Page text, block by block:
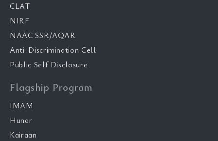
CLAT
NIRF
NAAC SSR/AQAR
Anti-Discrimination Cell
Public Self Disclosure
Flagship Program
IMAM
Hunar
Kairaan